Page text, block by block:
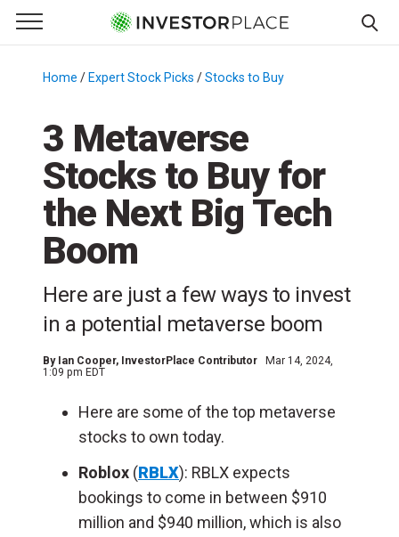
Primary Menu
☰
Menu
Home / Expert Stock Picks /Stocks to Buy
3 Metaverse
Stocks to Buy for
the Next Big Tech
Boom
Here are just a few ways to invest
in a potential metaverse boom
By Ian Cooper, InvestorPlace Contributor
Mar 14, 2024,
1:09 pm EDT
Here are some of the top metaverse
stocks to own today.
Roblox (RBLX): RBLX expects
bookings to come in between $910
million and $940 million, which is also